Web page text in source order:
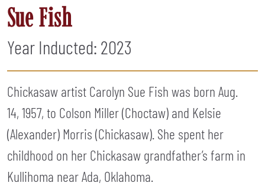
Sue Fish
Year Inducted: 2023
Chickasaw artist Carolyn Sue Fish was born Aug.
14, 1957, to Colson Miller (Choctaw) and Kelsie
(Alexander) Morris (Chickasaw). She spent her
childhood on her Chickasaw grandfather’s farm in
Kullihoma near Ada, Oklahoma.